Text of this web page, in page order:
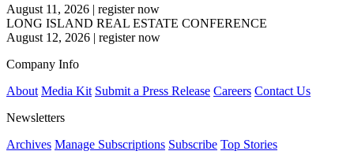
August 11, 2026 | register now
LONG ISLAND REAL ESTATE CONFERENCE
August 12, 2026 | register now
Company Info
About Media Kit Submit a Press Release Careers Contact Us
Newsletters
Archives Manage Subscriptions Subscribe Top Stories